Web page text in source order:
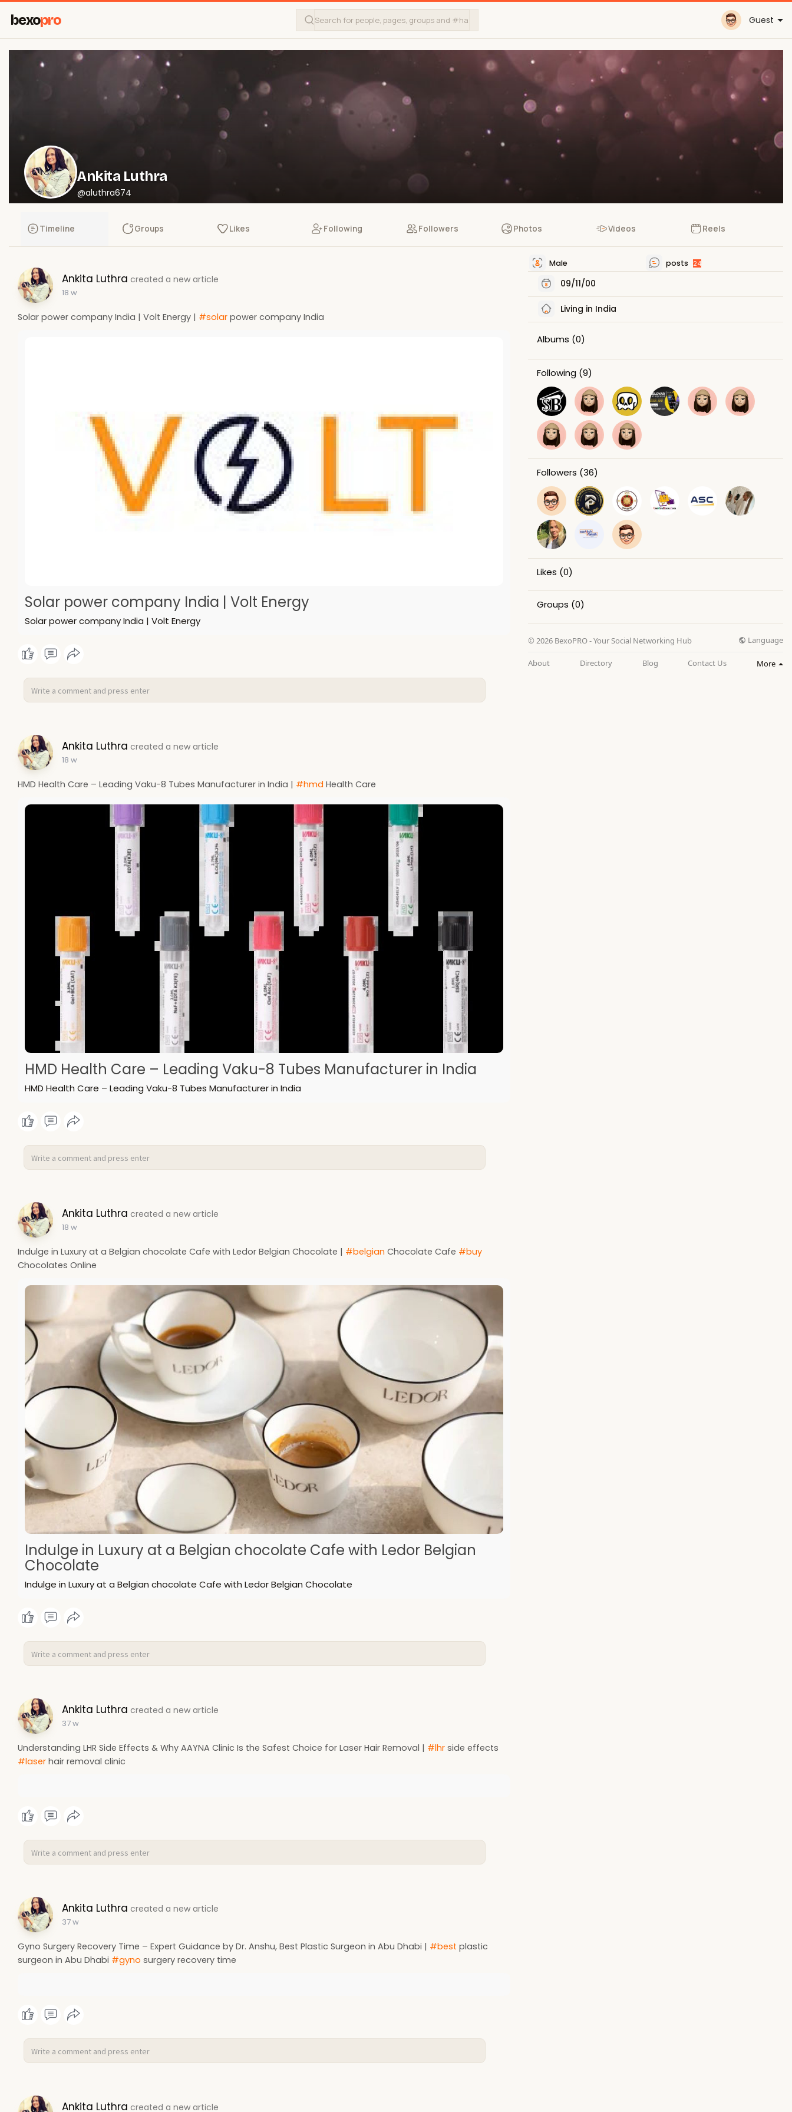
bexopro Guest
Ankita Luthra
@aluthra674
Timeline Groups Likes Following Followers Photos Videos Reels
Ankita Luthra created a new article
18 w
Solar power company India | Volt Energy | #solar power company India
Solar power company India | Volt Energy
Solar power company India | Volt Energy
Ankita Luthra created a new article
18 w
HMD Health Care – Leading Vaku-8 Tubes Manufacturer in India | #hmd Health Care
HMD Health Care – Leading Vaku-8 Tubes Manufacturer in India
HMD Health Care – Leading Vaku-8 Tubes Manufacturer in India
Ankita Luthra created a new article
18 w
Indulge in Luxury at a Belgian chocolate Cafe with Ledor Belgian Chocolate | #belgian Chocolate Cafe #buy
Chocolates Online
Indulge in Luxury at a Belgian chocolate Cafe with Ledor Belgian
Chocolate
Indulge in Luxury at a Belgian chocolate Cafe with Ledor Belgian Chocolate
Ankita Luthra created a new article
37 w
Understanding LHR Side Effects & Why AAYNA Clinic Is the Safest Choice for Laser Hair Removal | #lhr side effects
#laser hair removal clinic
Ankita Luthra created a new article
37 w
Gyno Surgery Recovery Time – Expert Guidance by Dr. Anshu, Best Plastic Surgeon in Abu Dhabi | #best plastic
surgeon in Abu Dhabi #gyno surgery recovery time
Ankita Luthra created a new article
Male posts 24
09/11/00
Living in India
Albums (0)
Following (9)
Followers (36)
Likes (0)
Groups (0)
© 2026 BexoPRO - Your Social Networking Hub Language
About Directory Blog Contact Us More